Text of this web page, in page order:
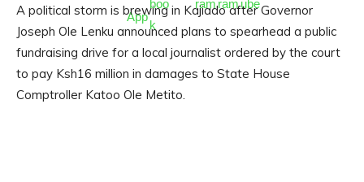
A political storm is brewing in Kajiado after Governor
Joseph Ole Lenku announced plans to spearhead a public
fundraising drive for a local journalist ordered by the court
to pay Ksh16 million in damages to State House
Comptroller Katoo Ole Metito.